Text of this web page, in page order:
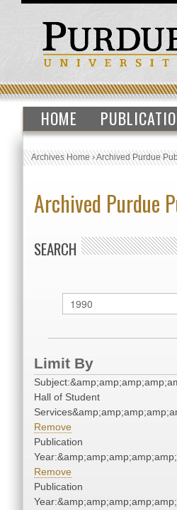
HOME
Archives Home›Archived Purdue
Archived Purdue
SEARCH
Limit By
Hall of Student
Remove
Publication
Remove
Publication